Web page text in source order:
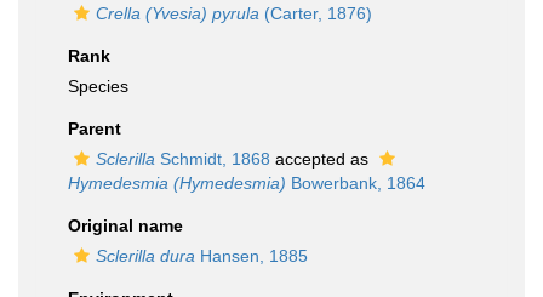
Crella (Yvesia) pyrula (Carter, 1876)
Rank
Species
Parent
Sclerilla Schmidt, 1868 accepted as
Hymedesmia (Hymedesmia) Bowerbank, 1864
Original name
Sclerilla dura Hansen, 1885